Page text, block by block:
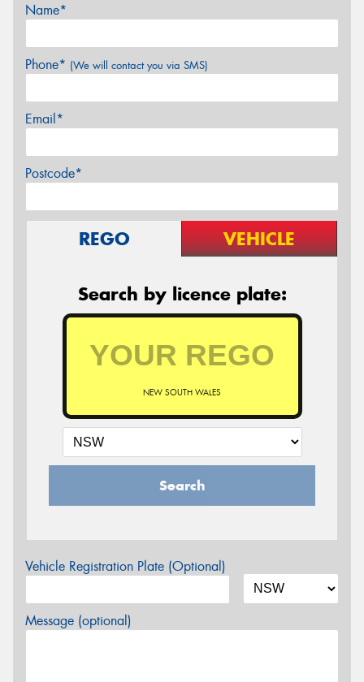
Name*
Phone* (We will contact you via SMS)
Email*
Postcode*
REGO VEHICLE
Search by licence plate:
NEW SOUTH WALES
Search
Vehicle Registration Plate (Optional)
Message (optional)